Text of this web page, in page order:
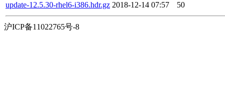
update-12.5.30-rhel6-i386.hdr.gz 2018-12-14 07:57 50
沪ICP备11022765号-8